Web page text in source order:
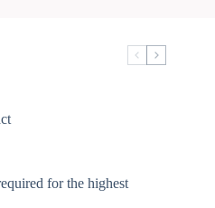
for the highest